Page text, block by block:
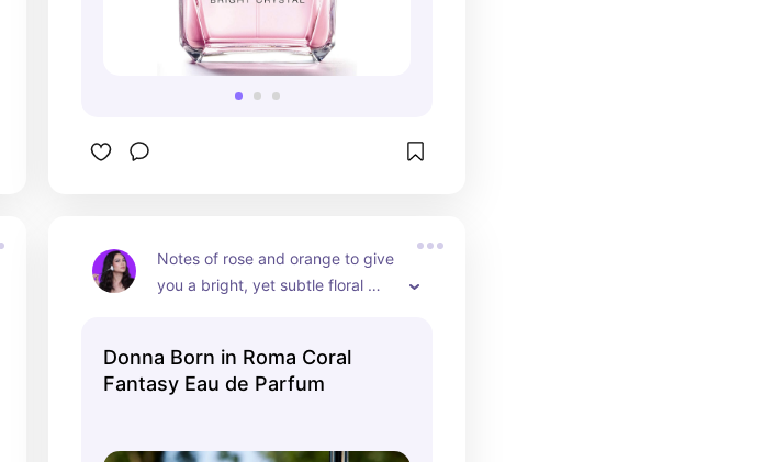
Notes of rose and orange to give
you a bright, yet subtle floral
Donna Born in Roma Coral
Fantasy Eau de Parfum